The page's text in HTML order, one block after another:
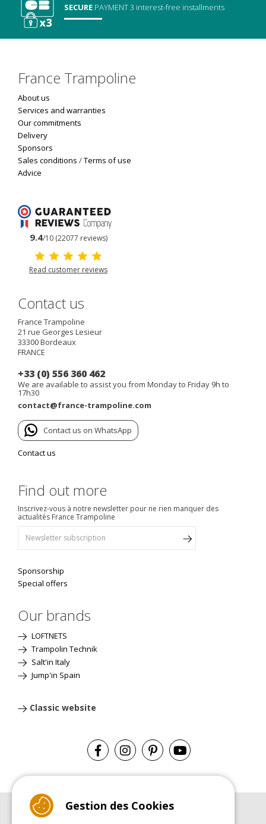
SECURE PAYMENT3 interest-free installments
France Trampoline
About us
Services and warranties
Our commitments
Delivery
Sponsors
Sales conditions /Terms of use
Advice
9.4/10 (22077 reviews)
Read customer reviews
Contact us
France Trampoline
21 rue Georges Lesieur
33300Bordeaux
FRANCE
+33 (0) 556 360 462
We are available to assist you from Monday to Friday 9h to
17h30
contact@france-trampoline.com
Contact us on WhatsApp
Contact us
Find out more
Inscrivez-vous à notre newsletter pour ne rien manquer des
actualités France Trampoline
Sponsorship
Special offers
Our brands
LOFTNETS
Trampolin Technik
Salt'in Italy
Jump'in Spain
Classic website
Gestion des Cookies